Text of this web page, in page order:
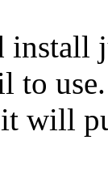
to
it will